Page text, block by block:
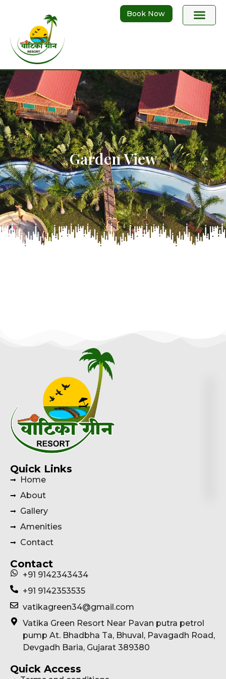
Book Now
Garden View
Quick Links
Home
About
Gallery
Amenities
Contact
Contact
+91 9142343434
+91 9142353535
vatikagreen34@gmail.com
Vatika Green Resort Near Pavan putra petrol
pump At. Bhadbha Ta, Bhuval, Pavagadh Road,
Devgadh Baria, Gujarat 389380
Quick Access